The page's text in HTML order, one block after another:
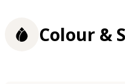
Colour &